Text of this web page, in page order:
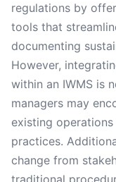
regulations by
tools that
documenting
However,
within an IWMS is
managers may
existing
practices.
change from
traditional